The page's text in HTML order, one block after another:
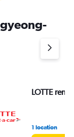
LOTTE rent-
1 location